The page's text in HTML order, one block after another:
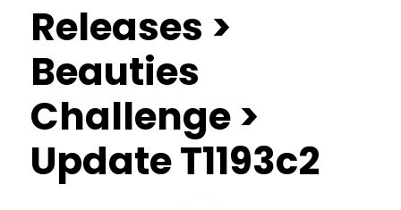
Releases >
Beauties
Challenge >
Update T1193c2